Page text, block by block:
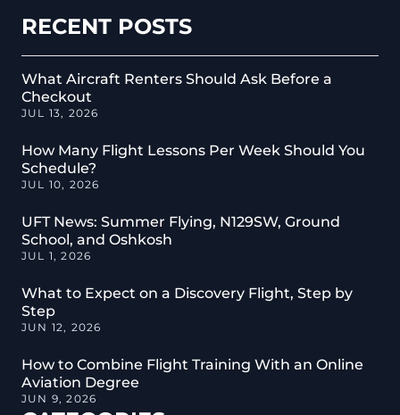
RECENT POSTS
What Aircraft Renters Should Ask Before a
Checkout
JUL 13, 2026
How Many Flight Lessons Per Week Should You
Schedule?
JUL 10, 2026
UFT News: Summer Flying, N129SW, Ground
School, and Oshkosh
JUL 1, 2026
What to Expect on a Discovery Flight, Step by
Step
JUN 12, 2026
How to Combine Flight Training With an Online
Aviation Degree
JUN 9, 2026